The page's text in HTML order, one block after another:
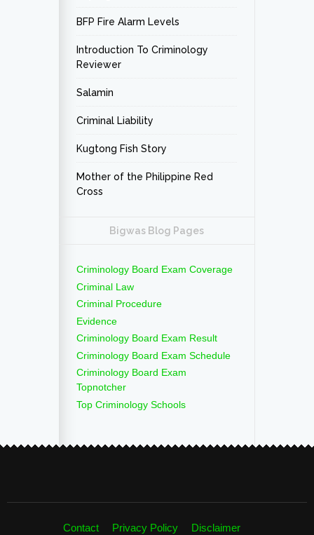
BFP Fire Alarm Levels
Introduction To Criminology
Reviewer
Salamin
Criminal Liability
Kugtong Fish Story
Mother of the Philippine Red
Cross
Bigwas Blog Pages
Criminology Board Exam Coverage
Criminal Law
Criminal Procedure
Evidence
Criminology Board Exam Result
Criminology Board Exam Schedule
Criminology Board Exam
Topnotcher
Top Criminology Schools
Contact Privacy Policy Disclaimer